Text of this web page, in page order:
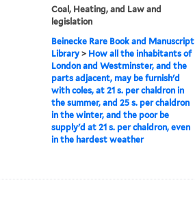
Coal, Heating, and Law and
legislation
Beinecke Rare Book and Manuscript
Library> How all the inhabitants of
London and Westminster, and the
parts adjacent, may be furnish'd
with coles, at 21 s. per chaldron in
the summer, and 25 s. per chaldron
in the winter, and the poor be
supply'd at 21 s. per chaldron, even
in the hardest weather